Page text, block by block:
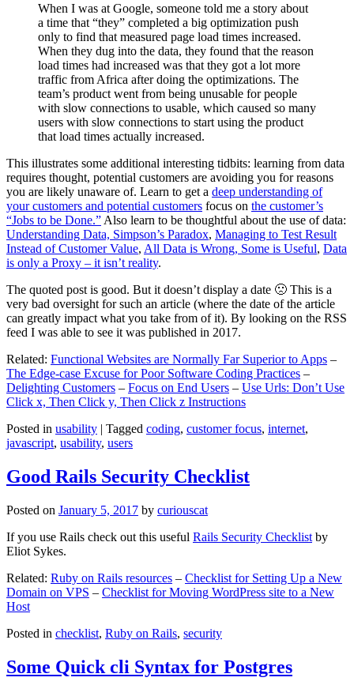
When I was at Google, someone told me a story about
a time that “they” completed a big optimization push
only to find that measured page load times increased.
When they dug into the data, they found that the reason
load times had increased was that they got a lot more
traffic from Africa after doing the optimizations. The
team’s product went from being unusable for people
with slow connections to usable, which caused so many
users with slow connections to start using the product
that load times actually increased.
This illustrates some additional interesting tidbits: learning from data
requires thought, potential customers are avoiding you for reasons
you are likely unaware of. Learn to get a deep understanding of
your customers and potential customers focus on the customer’s
“Jobs to be Done.” Also learn to be thoughtful about the use of data:
Understanding Data, Simpson’s Paradox, Managing to Test Result
Instead of Customer Value, All Data is Wrong, Some is Useful, Data
is only a Proxy – it isn’t reality.
The quoted post is good. But it doesn’t display a date 🙁 This is a
very bad oversight for such an article (where the date of the article
can greatly impact what you take from of it). By looking on the RSS
feed I was able to see it was published in 2017.
Related: Functional Websites are Normally Far Superior to Apps –
The Edge-case Excuse for Poor Software Coding Practices –
Delighting Customers – Focus on End Users – Use Urls: Don’t Use
Click x, Then Click y, Then Click z Instructions
Posted in usability | Tagged coding, customer focus, internet,
javascript, usability, users
Good Rails Security Checklist
Posted on January 5, 2017 by curiouscat
If you use Rails check out this useful Rails Security Checklist by
Eliot Sykes.
Related: Ruby on Rails resources – Checklist for Setting Up a New
Domain on VPS – Checklist for Moving WordPress site to a New
Host
Posted in checklist, Ruby on Rails, security
Some Quick cli Syntax for Postgres